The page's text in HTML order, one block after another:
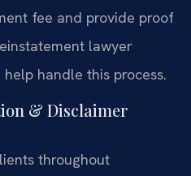
fee and provide proof
lawyer
handle this process.
& Disclaimer
throughout